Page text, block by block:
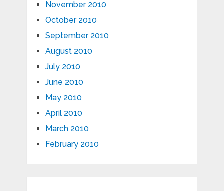
November 2010
October 2010
September 2010
August 2010
July 2010
June 2010
May 2010
April 2010
March 2010
February 2010